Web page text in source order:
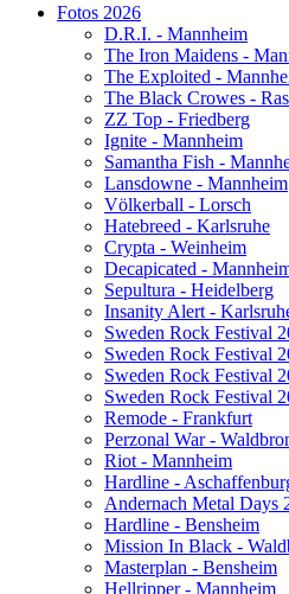
Fotos 2026
D.R.I. - Mannheim
The Iron Maidens -
The Exploited -
The Black Crowes -
ZZ Top - Friedberg
Ignite - Mannheim
Samantha Fish -
Lansdowne - Mannheim
Völkerball - Lorsch
Hatebreed - Karlsruhe
Crypta - Weinheim
Decapicated -
Sepultura - Heidelberg
Insanity Alert -
Sweden Rock Festival
Sweden Rock Festival
Sweden Rock Festival
Sweden Rock Festival
Remode - Frankfurt
Perzonal War -
Riot - Mannheim
Hardline -
Andernach Metal Days
Hardline - Bensheim
Mission In Black -
Masterplan - Bensheim
Hellripper - Mannheim